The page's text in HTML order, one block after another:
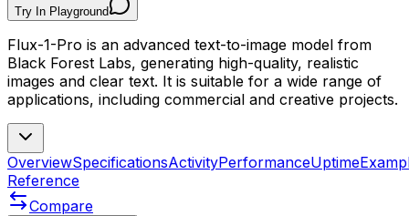
Try In Playground
Flux-1-Pro is an advanced text-to-image model from
Black Forest Labs, generating high-quality, realistic
images and clear text. It is suitable for a wide range of
applications, including commercial and creative projects.
OverviewSpecificationsActivityPerformanceUptime
Reference
Compare